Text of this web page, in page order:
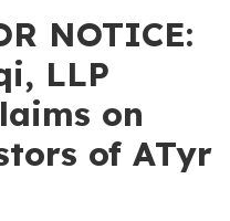
NOTICE:
LLP
on
of ATyr